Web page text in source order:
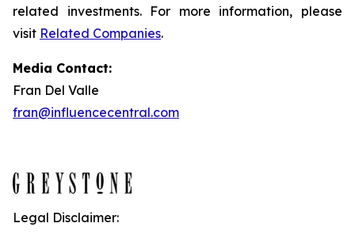
related investments. For more information, please
visit Related Companies.
Media Contact:
Fran Del Valle
fran@influencecentral.com
Legal Disclaimer: